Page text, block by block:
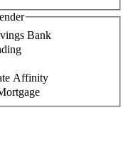
Bank
Affinity